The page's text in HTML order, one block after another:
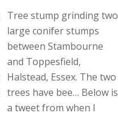
Tree stump grinding two
large conifer stumps
between Stambourne
and Toppesfield,
Halstead, Essex. The two
trees have bee… Below is
a tweet from when I